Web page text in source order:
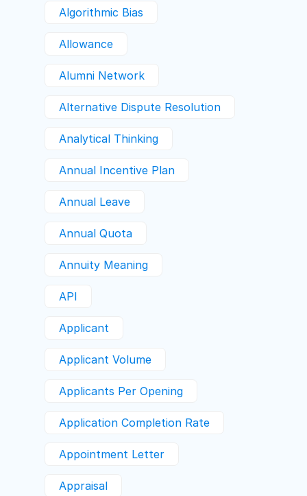
Algorithmic Bias
Allowance
Alumni Network
Alternative Dispute Resolution
Analytical Thinking
Annual Incentive Plan
Annual Leave
Annual Quota
Annuity Meaning
API
Applicant
Applicant Volume
Applicants Per Opening
Application Completion Rate
Appointment Letter
Appraisal